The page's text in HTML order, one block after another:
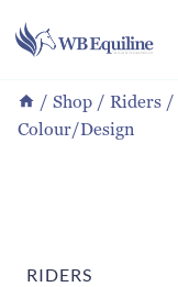
to
/ Shop / Riders /
Colour/Design
RIDERS